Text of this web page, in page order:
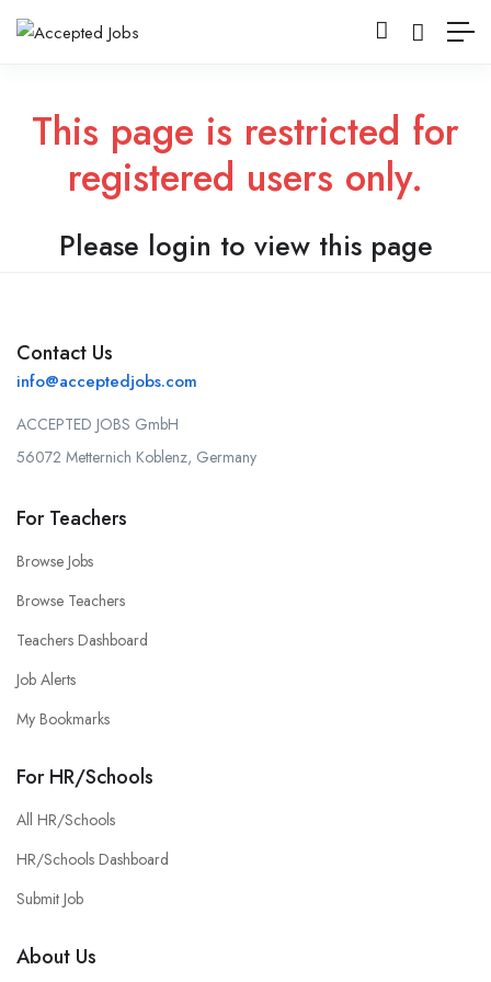
This page is restricted for
registered users only.
Please login to view this page
Contact Us
info@acceptedjobs.com
ACCEPTED JOBS GmbH
56072 Metternich Koblenz, Germany
For Teachers
Browse Jobs
Browse Teachers
Teachers Dashboard
Job Alerts
My Bookmarks
For HR/Schools
All HR/Schools
HR/Schools Dashboard
Submit Job
About Us